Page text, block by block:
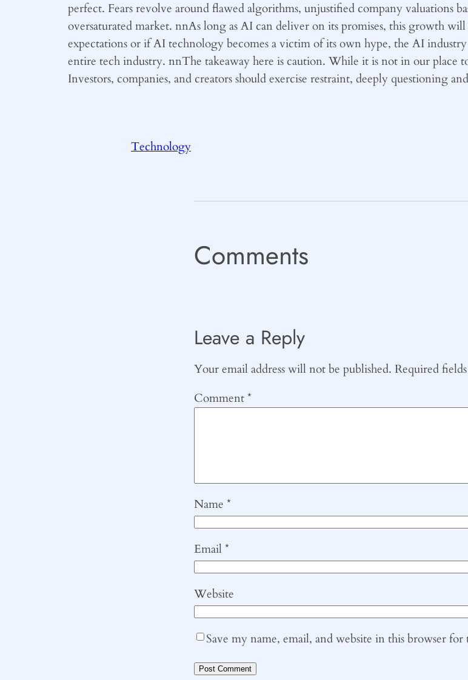
perfect. Fears revolve around flawed algorithms, unjustified company valuations
oversaturated market. nnAs long as AI can deliver on its promises, this growth
expectations or if AI technology becomes a victim of its own hype, the AI industry
entire tech industry. nnThe takeaway here is caution. While it is not in our place
Investors, companies, and creators should exercise restraint, deeply questioning
Technology
Comments
Leave a Reply
Your email address will not be published. Required
Comment*
Name *
Email*
Website
Save my name, email, and website in this browser